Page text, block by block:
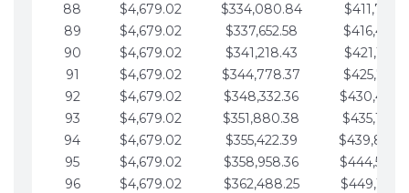
88
$4,679.02 $334,080.84
89
$4,679.02 $337,652.58
90
$4,679.02 $341,218.43
91
$4,679.02 $344,778.37
92
$4,679.02 $348,332.36
93
$4,679.02 $351,880.38
94
$4,679.02 $355,422.39
95
$4,679.02 $358,958.36
96
$4,679.02 $362,488.25